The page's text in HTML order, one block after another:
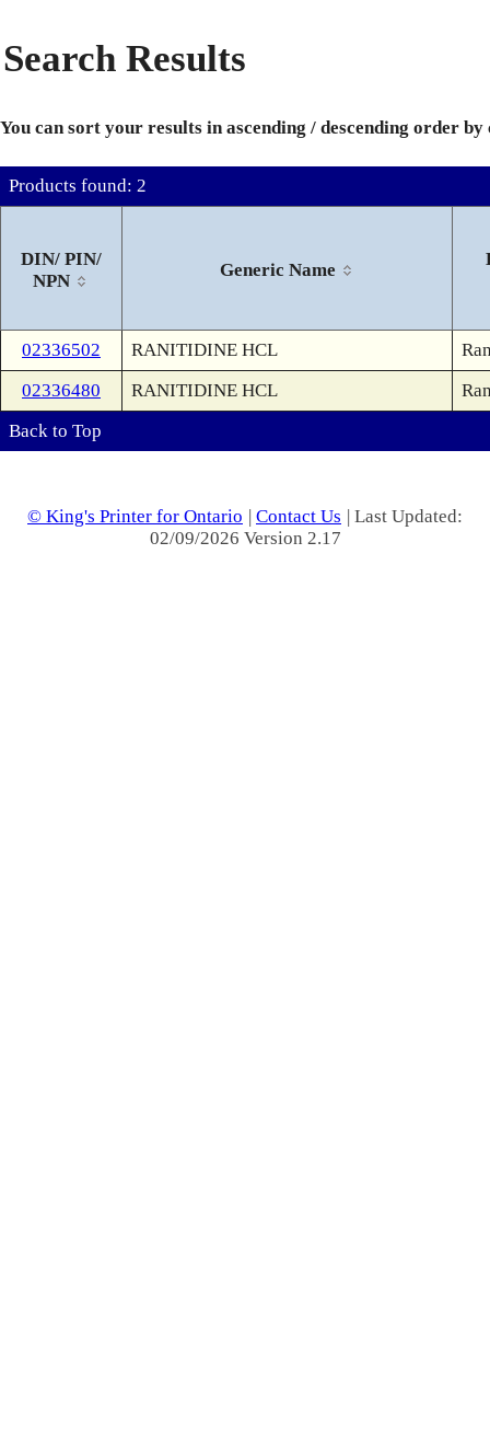
Search Results
You can sort your results in ascending / descending order
Products found: 2
DIN/ PIN/
NPN
Generic Name
02336502 RANITIDINE HCL
02336480
RANITIDINE HCL
Back to Top
© King's Printer for Ontario | Contact Us | Last Updated:
02/09/2026 Version 2.17